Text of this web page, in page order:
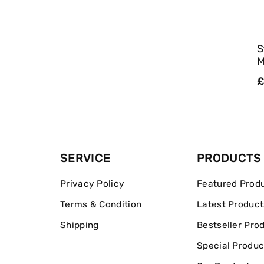
SERVICE
Privacy Policy
Terms & Condition
Shipping
PRODUCTS
Featured
Latest
Bestseller
Special